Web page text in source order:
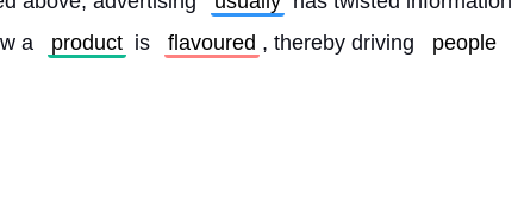
a product is flavoured , thereby driving
people